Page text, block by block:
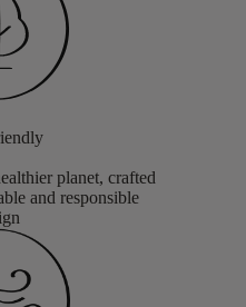
planet, crafted
and responsible